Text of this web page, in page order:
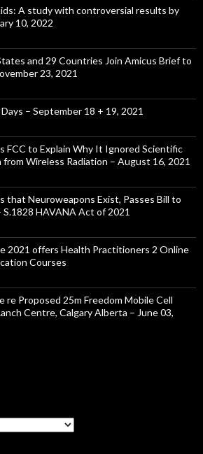
A study with controversial results by
10, 2022
and 29 Countries Join Amicus Brief to
23, 2021
– September 18 + 19, 2021
FCC to Explain Why It Ignored Scientific
from Wireless Radiation – August 16, 2021
that Neuroweapons Exist, Passes Bill to
HAVANA Act of 2021
2021 offers Health Practitioners 2 Online
Courses
re Proposed 25m Freedom Mobile Cell
Centre, Calgary Alberta – June 03,